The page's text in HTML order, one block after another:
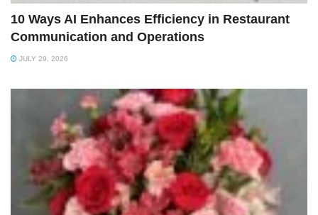
10 Ways AI Enhances Efficiency in Restaurant
Communication and Operations
JULY 29, 2026